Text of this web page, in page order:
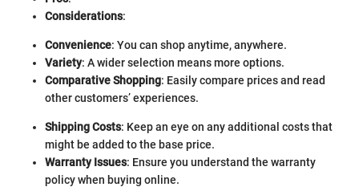
Considerations:
Convenience: You can shop anytime, anywhere.
Variety: A wider selection means more options.
Comparative Shopping: Easily compare prices and read
other customers’ experiences.
Shipping Costs: Keep an eye on any additional costs that
might be added to the base price.
Warranty Issues: Ensure you understand the warranty
policy when buying online.